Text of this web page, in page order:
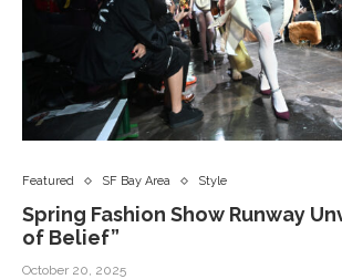
Featured SF Bay Area Style
Spring Fashion Show Runway
of Belief”
October 20, 2025